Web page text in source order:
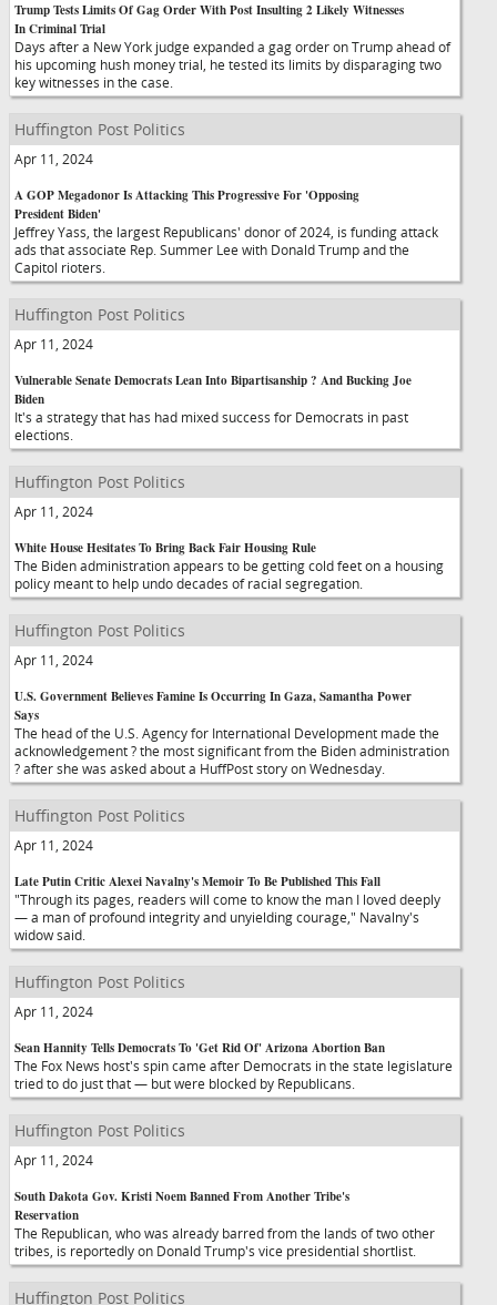
Trump Tests Limits Of Gag Order With Post Insulting 2 Likely Witnesses
In Criminal Trial
Days after a New York judge expanded a gag order on Trump ahead of
his upcoming hush money trial, he tested its limits by disparaging two
key witnesses in the case.
Huffington Post Politics
Apr 11, 2024
A GOP Megadonor Is Attacking This Progressive For 'Opposing
President Biden'
Jeffrey Yass, the largest Republicans' donor of 2024, is funding attack
ads that associate Rep. Summer Lee with Donald Trump and the
Capitol rioters.
Huffington Post Politics
Apr 11, 2024
Vulnerable Senate Democrats Lean Into Bipartisanship ? And Bucking Joe
Biden
It's a strategy that has had mixed success for Democrats in past
elections.
Huffington Post Politics
Apr 11, 2024
White House Hesitates To Bring Back Fair Housing Rule
The Biden administration appears to be getting cold feet on a housing
policy meant to help undo decades of racial segregation.
Huffington Post Politics
Apr 11, 2024
U.S. Government Believes Famine Is Occurring In Gaza, Samantha Power
Says
The head of the U.S. Agency for International Development made the
acknowledgement ? the most significant from the Biden administration
? after she was asked about a HuffPost story on Wednesday.
Huffington Post Politics
Apr 11, 2024
Late Putin Critic Alexei Navalny's Memoir To Be Published This Fall
"Through its pages, readers will come to know the man I loved deeply
— a man of profound integrity and unyielding courage," Navalny's
widow said.
Huffington Post Politics
Apr 11, 2024
Sean Hannity Tells Democrats To 'Get Rid Of' Arizona Abortion Ban
The Fox News host's spin came after Democrats in the state legislature
tried to do just that — but were blocked by Republicans.
Huffington Post Politics
Apr 11, 2024
South Dakota Gov. Kristi Noem Banned From Another Tribe's
Reservation
The Republican, who was already barred from the lands of two other
tribes, is reportedly on Donald Trump's vice presidential shortlist.
Huffington Post Politics